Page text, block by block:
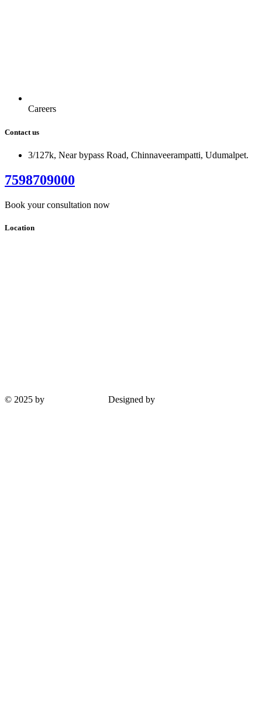
Careers
Contact us
3/127k, Near bypass Road, Chinnaveerampatti, Udumalpet.
7598709000
Book your consultation now
Location
© 2025 by Designed by